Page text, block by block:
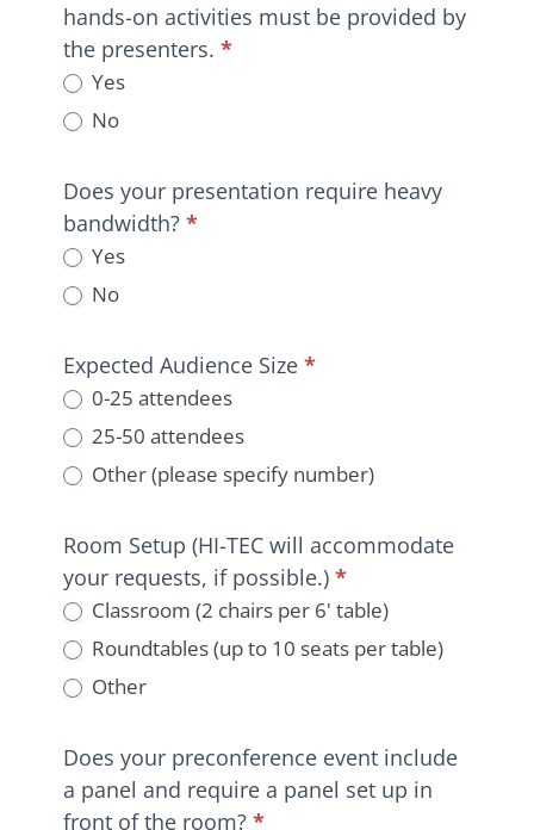
hands-on activities must be provided by
the presenters. *
Yes
No
Does your presentation require heavy
bandwidth? *
Yes
No
Expected Audience Size *
0-25 attendees
25-50 attendees
Other (please specify number)
Room Setup (HI-TEC will accommodate
your requests, if possible.) *
Classroom (2 chairs per 6' table)
Roundtables (up to 10 seats per table)
Other
Does your preconference event include
a panel and require a panel set up in
front of the room? *